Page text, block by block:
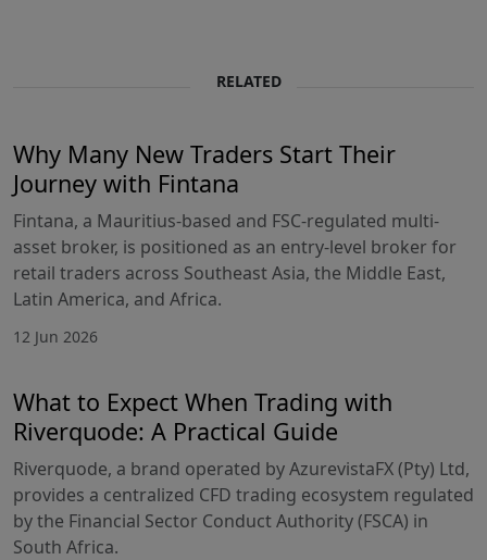
RELATED
Why Many New Traders Start Their
Journey with Fintana
Fintana, a Mauritius-based and FSC-regulated multi-
asset broker, is positioned as an entry-level broker for
retail traders across Southeast Asia, the Middle East,
Latin America, and Africa.
12 Jun 2026
What to Expect When Trading with
Riverquode: A Practical Guide
Riverquode, a brand operated by AzurevistaFX (Pty) Ltd,
provides a centralized CFD trading ecosystem regulated
by the Financial Sector Conduct Authority (FSCA) in
South Africa.